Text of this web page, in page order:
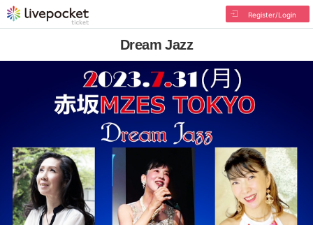
Register/Login
Dream Jazz